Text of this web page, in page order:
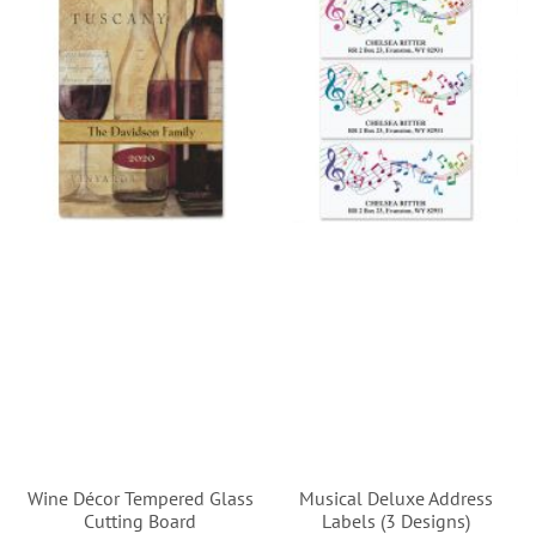
Wine Décor Tempered Glass
Cutting Board
Musical Deluxe Address
Labels (3 Designs)